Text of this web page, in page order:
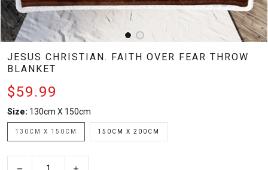
JESUS CHRISTIAN. FAITH OVER FEAR THROW
BLANKET
$59.99
Size: 130cm X 150cm
130CM X 150CM 150CM X 200CM